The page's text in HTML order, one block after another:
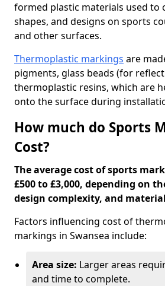
formed plastic materials used to
shapes, and designs on sports
and other surfaces.
Thermoplastic markings are
pigments, glass beads (for
thermoplastic resins, which are
onto the surface during
How much do Sports
Cost?
The average cost of sports
£500 to £3,000, depending on
design complexity, and
Factors influencing cost of
markings in Swansea include:
Area size: Larger areas
and time to complete.